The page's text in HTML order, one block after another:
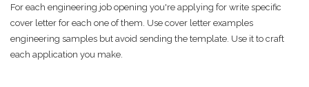
For each engineering job opening you're applying for write specific
cover letter for each one of them. Use cover letter examples
engineering samples but avoid sending the template. Use it to craft
each application you make.